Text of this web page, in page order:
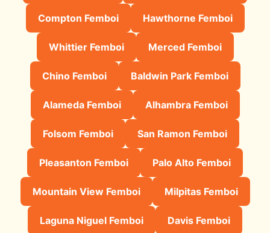
Compton Femboi Hawthorne Femboi
Whittier Femboi Merced Femboi
Chino Femboi Baldwin Park Femboi
Alameda Femboi Alhambra Femboi
Folsom Femboi San Ramon Femboi
Pleasanton Femboi Palo Alto Femboi
Mountain View Femboi Milpitas Femboi
Laguna Niguel Femboi Davis Femboi